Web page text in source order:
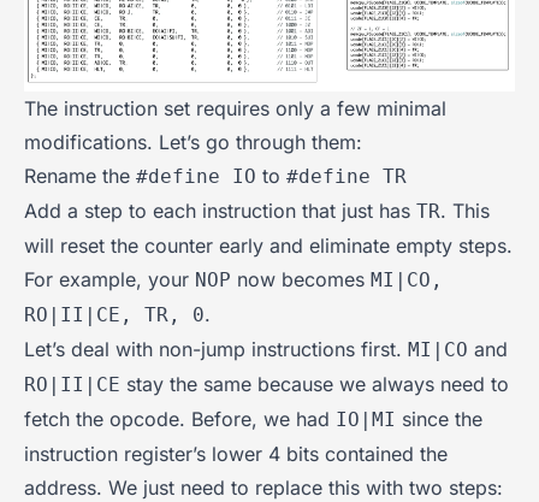
The instruction set requires only a few minimal
modifications. Let’s go through them:
Rename the #define IO to #define TR
Add a step to each instruction that just has TR. This
will reset the counter early and eliminate empty steps.
For example, your NOP now becomes MI|CO,
RO|II|CE, TR, 0.
Let’s deal with non-jump instructions first. MI|CO and
RO|II|CE stay the same because we always need to
fetch the opcode. Before, we had IO|MI since the
instruction register’s lower 4 bits contained the
address. We just need to replace this with two steps: